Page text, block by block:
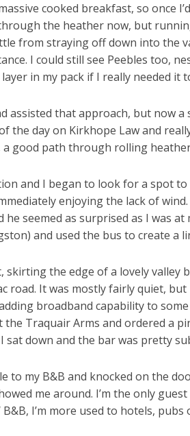
cooked breakfast, so once
the heather now, but
from straying off down into the
I could still see Peebles too,
in my pack if I really needed it
assisted that approach, but now
the day on Kirkhope Law and
good path through rolling
and I began to look for a spot
enjoying the lack of
seemed as surprised as I was
and used the bus to create a
the edge of a lovely
road. It was mostly fairly quiet,
broadband capability to
Traquair Arms and ordered a
sat down and the bar was pretty
to my B&B and knocked on the
me around. I’m the only
B&B, I’m more used to hotels,